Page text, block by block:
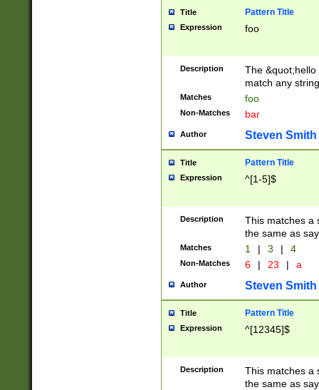
Title Pattern Title
Expression foo
Description
The
match any
Matches foo
Non-Matches bar
Author Steven Smith
Title Pattern Title
Expression ^[1-5]$
Description
This matches a
the same as
Matches 1 | 3 | 4
Non-Matches 6 | 23 | a
Author Steven Smith
Title Pattern Title
Expression ^[12345]$
Description
This matches a
the same as